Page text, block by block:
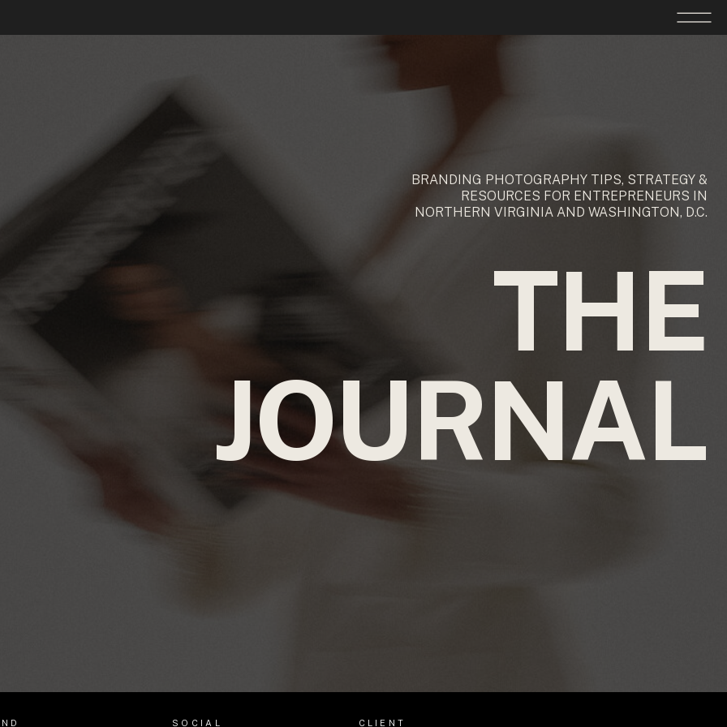
THE
JOURNAL
BRANDING PHOTOGRAPHY TIPS, STRATEGY &
RESOURCES FOR ENTREPRENEURS IN
NORTHERN VIRGINIA AND WASHINGTON, D.C.
SOCIAL CLIENT